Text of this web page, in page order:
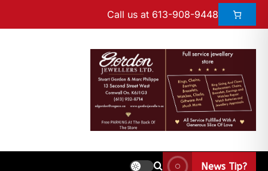
Call us at 613-908-9448
News Tip?